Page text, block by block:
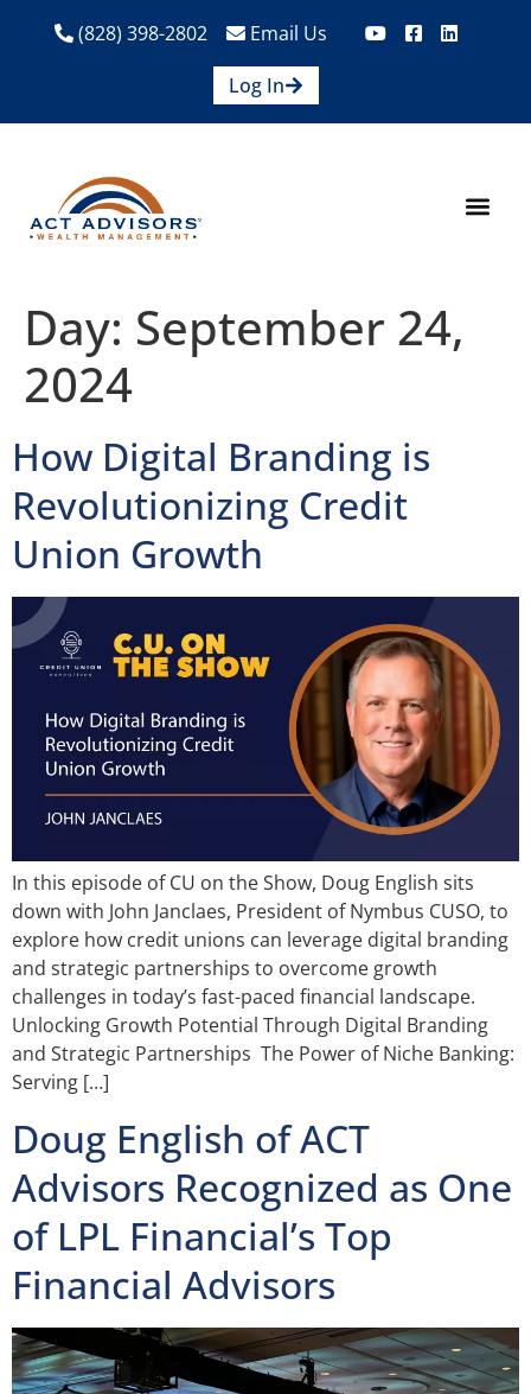
(828) 398-2802
Email Us
Log In
Day: September 24,
2024
How Digital Branding is
Revolutionizing Credit
Union Growth
In this episode of CU on the Show, Doug English sits
down with John Janclaes, President of Nymbus CUSO, to
explore how credit unions can leverage digital branding
and strategic partnerships to overcome growth
challenges in today’s fast-paced financial landscape.
Unlocking Growth Potential Through Digital Branding
and Strategic Partnerships The Power of Niche Banking:
Serving […]
Doug English of ACT
Advisors Recognized as One
of LPL Financial’s Top
Financial Advisors